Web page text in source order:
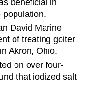
beneficial in
population.
David Marine
of treating goiter
Akron, Ohio.
on over four-
that iodized salt